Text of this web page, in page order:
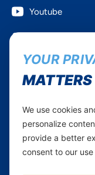
Youtube
Services
Mobile Services
Home Plans
Devices
YOUR
MATTERS
We use cookies
personalize
provide a better
consent to our